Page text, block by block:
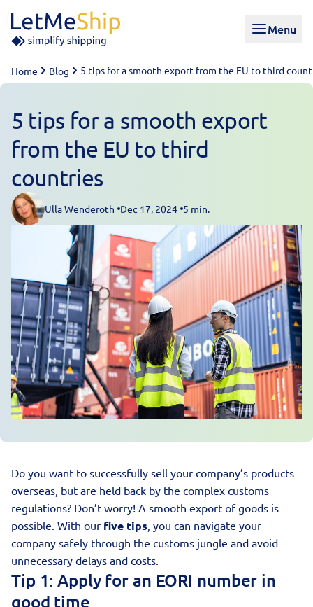
Menu
Home Blog 5 tips for a smooth export from the EU to third
5 tips for a smooth export
from the EU to third
countries
Posted by
Ulla Wenderoth Dec 17, 2024 5 min.
Do you want to successfully sell your company’s products
overseas, but are held back by the complex customs
regulations? Don’t worry! A smooth export of goods is
possible. With our five tips , you can navigate your
company safely through the customs jungle and avoid
unnecessary delays and costs.
Tip 1: Apply for an EORI number in
good time